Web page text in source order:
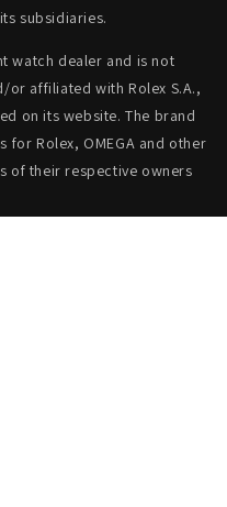
subsidiaries.
watch dealer and is not
affiliated with Rolex S.A.,
on its website. The brand
for Rolex, OMEGA and other
of their respective owners